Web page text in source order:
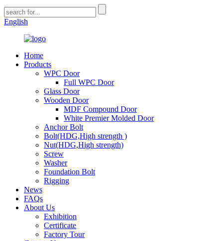
English
Home
Products
WPC Door
Full WPC Door
Glass Door
Wooden Door
MDF Compound Door
White Premier Molded Door
Anchor Bolt
Bolt(HDG,High strength )
Nut(HDG,High strength)
Screw
Washer
Foundation Bolt
Rigging
News
FAQs
About Us
Exhibition
Certificate
Factory Tour